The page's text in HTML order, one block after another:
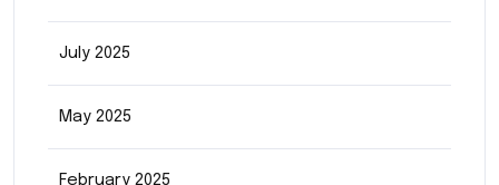
July 2025
May 2025
February 2025